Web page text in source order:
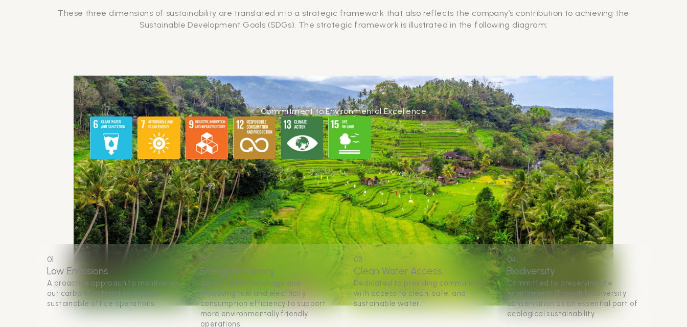
These three dimensions of sustainability are translated into a strategic framework that also reflects the company’s contribution to achieving the
Sustainable Development Goals (SDGs). The strategic framework is illustrated in the following diagram:
Commitment to Environmental Excellence
01.
Low Emissions
A proactive approach to monitoring
our carbon footprint to support
sustainable office operations.
02.
Energy Efficiency
Adopting biofuel usage and
improving fuel and electricity
consumption efficiency to support
more environmentally friendly
operations.
03.
Clean Water Access
Dedicated to providing communities
with access to clean, safe, and
sustainable water.
04.
Biodiversity
Committed to preserving the
environment through biodiversity
conservation as an essential part of
ecological sustainability.